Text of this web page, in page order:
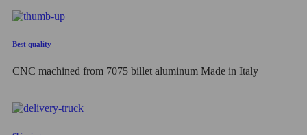
Best quality
CNC machined from 7075 billet aluminum Made in Italy